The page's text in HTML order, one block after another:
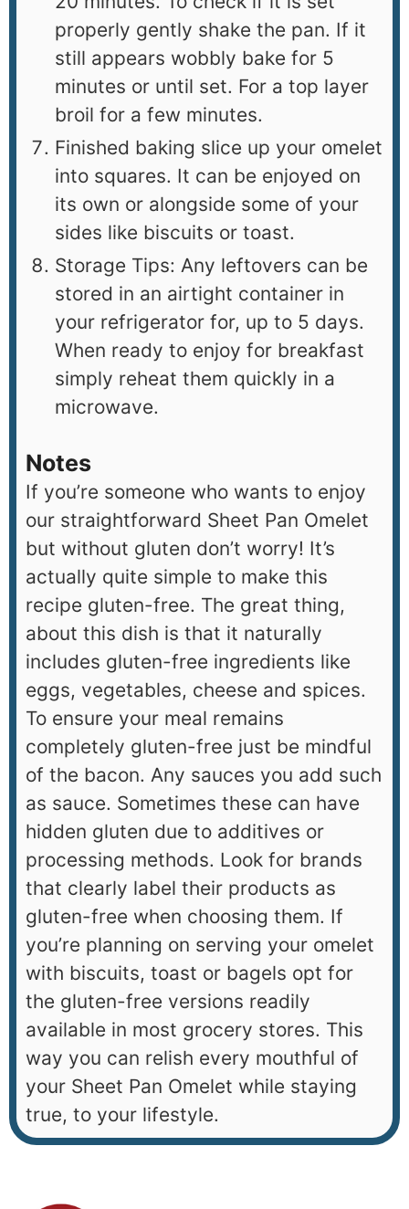
properly gently shake the pan. If it
still appears wobbly bake for 5
minutes or until set. For a top layer
broil for a few minutes.
Finished baking slice up your omelet
into squares. It can be enjoyed on
its own or alongside some of your
sides like biscuits or toast.
Storage Tips: Any leftovers can be
stored in an airtight container in
your refrigerator for, up to 5 days.
When ready to enjoy for breakfast
simply reheat them quickly in a
microwave.
Notes
If you’re someone who wants to enjoy
our straightforward Sheet Pan Omelet
but without gluten don’t worry! It’s
actually quite simple to make this
recipe gluten-free. The great thing,
about this dish is that it naturally
includes gluten-free ingredients like
eggs, vegetables, cheese and spices.
To ensure your meal remains
completely gluten-free just be mindful
of the bacon. Any sauces you add such
as sauce. Sometimes these can have
hidden gluten due to additives or
processing methods. Look for brands
that clearly label their products as
gluten-free when choosing them. If
you’re planning on serving your omelet
with biscuits, toast or bagels opt for
the gluten-free versions readily
available in most grocery stores. This
way you can relish every mouthful of
your Sheet Pan Omelet while staying
true, to your lifestyle.